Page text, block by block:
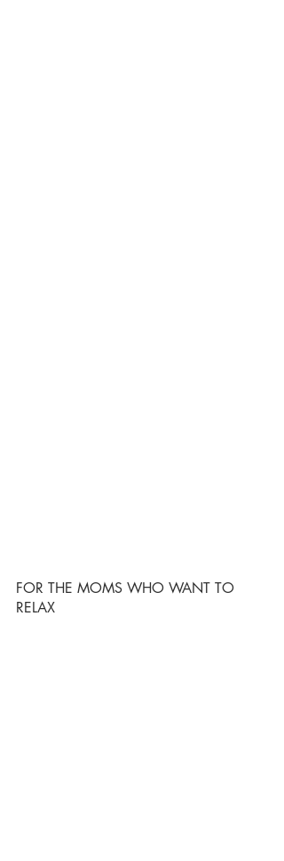
FOR THE MOMS WHO WANT TO
RELAX